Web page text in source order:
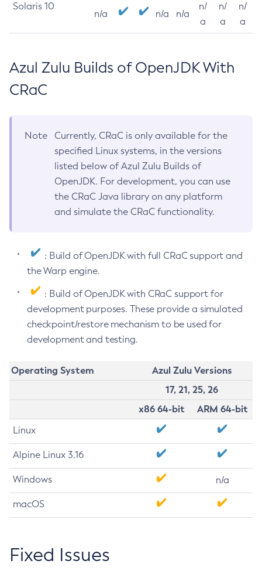
Solaris 10
n/a n/a n/a
n/
a
n/
a
n/
a
Azul Zulu Builds of OpenJDK With
CRaC
Note
Currently, CRaC is only available for the
specified Linux systems, in the versions
listed below of Azul Zulu Builds of
OpenJDK. For development, you can use
the CRaC Java library on any platform
and simulate the CRaC functionality.
: Build of OpenJDK with full CRaC support and
the Warp engine.
: Build of OpenJDK with CRaC support for
development purposes. These provide a simulated
checkpoint/restore mechanism to be used for
development and testing.
Operating System
Azul Zulu Versions
17, 21, 25, 26
x86 64-bit
ARM 64-bit
Linux
Alpine Linux 3.16
Windows n/a
macOS
Fixed Issues